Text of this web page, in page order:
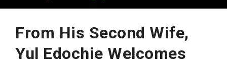
From His Second Wife,
Yul Edochie Welcomes